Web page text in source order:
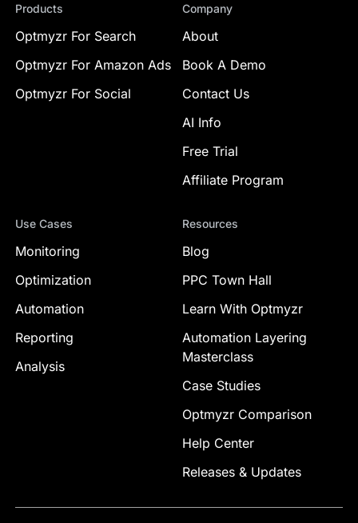
Products
Optmyzr For Search
Optmyzr For Amazon Ads
Optmyzr For Social
Company
About
Book A Demo
Contact Us
AI Info
Free Trial
Affiliate Program
Use Cases
Monitoring
Optimization
Automation
Reporting
Analysis
Resources
Blog
PPC Town Hall
Learn With Optmyzr
Automation Layering
Masterclass
Case Studies
Optmyzr Comparison
Help Center
Releases & Updates